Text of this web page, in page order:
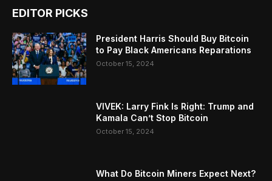
EDITOR PICKS
President Harris Should Buy Bitcoin
to Pay Black Americans Reparations
October 15, 2024
VIVEK: Larry Fink Is Right: Trump and
Kamala Can’t Stop Bitcoin
October 15, 2024
What Do Bitcoin Miners Expect Next?